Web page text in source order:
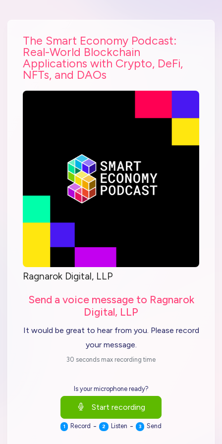
The Smart Economy Podcast:
Real-World Blockchain
Applications with Crypto, DeFi,
NFTs, and DAOs
Ragnarok Digital, LLP
Send a voice message to Ragnarok
Digital, LLP
It would be great to hear from you. Please record
your message.
30 seconds max recording time
Is your microphone ready?
Start recording
1 Record - 2 Listen - 3 Send